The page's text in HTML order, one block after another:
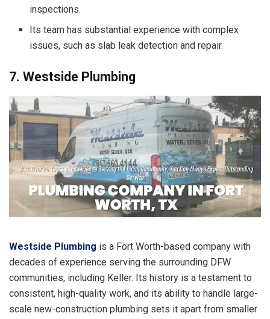
inspections.
Its team has substantial experience with complex
issues, such as slab leak detection and repair.
7. Westside Plumbing
Westside Plumbing is a Fort Worth-based company with
decades of experience serving the surrounding DFW
communities, including Keller. Its history is a testament to
consistent, high-quality work, and its ability to handle large-
scale new-construction plumbing sets it apart from smaller